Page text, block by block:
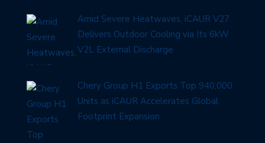
Amid Severe Heatwaves, iCAUR V27
Delivers Outdoor Cooling via Its 6kW
V2L External Discharge
Chery Group H1 Exports Top 940,000
Units as iCAUR Accelerates Global
Footprint Expansion